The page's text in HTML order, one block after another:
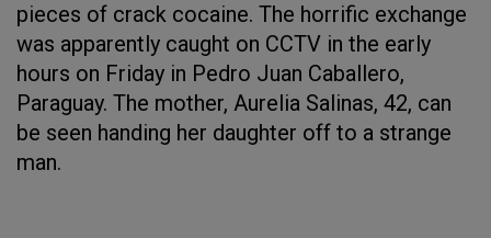
pieces of crack cocaine. The horrific exchange
was apparently caught on CCTV in the early
hours on Friday in Pedro Juan Caballero,
Paraguay. The mother, Aurelia Salinas, 42, can
be seen handing her daughter off to a strange
man.